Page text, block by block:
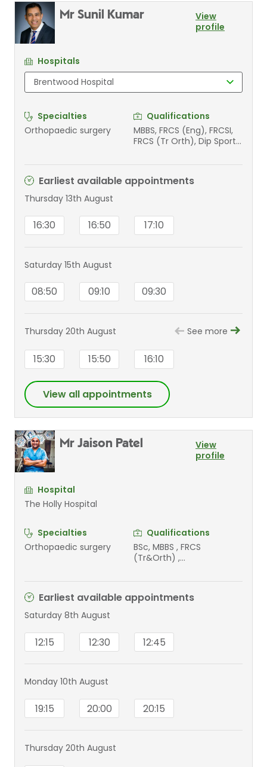
Mr Sunil Kumar
View
profile
Hospitals
Specialties
Orthopaedic surgery
Qualifications
MBBS, FRCS (Eng), FRCSI,
FRCS (Tr Orth), Dip Sports
Earliest available appointments
Thursday 13th August
16:30 16:50 17:10
Saturday 15th August
08:50 09:10 09:30
Thursday 20th August See more
15:30 15:50 16:10
View all appointments
Mr Jaison Patel
View
profile
Hospital
The Holly Hospital
Specialties
Orthopaedic surgery
Qualifications
BSc, MBBS , FRCS
(Tr&Orth) ,
Earliest available appointments
Saturday 8th August
12:15 12:30 12:45
Monday 10th August
19:15 20:00 20:15
Thursday 20th August